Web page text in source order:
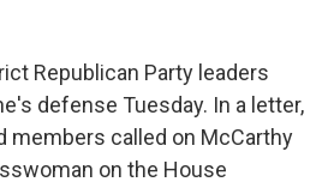
Republican Party leaders
defense Tuesday. In a letter,
members called on McCarthy
on the House